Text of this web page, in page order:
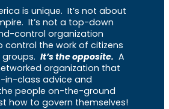
is unique. It’s not about
It’s not a top-down
control organization
the work of citizens
It’s the opposite. A
organization that
in-class advice and
people on-the-ground
how to govern themselves!